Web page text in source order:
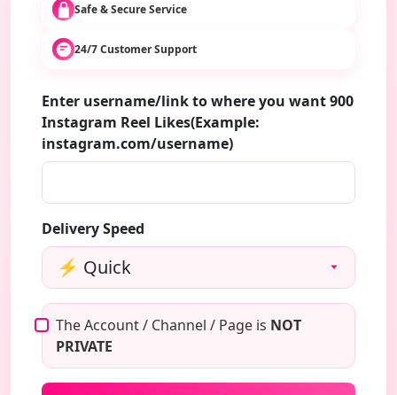
Safe & Secure Service
24/7 Customer Support
Enter username/link to where you want 900
Instagram Reel Likes(Example:
instagram.com/username)
Delivery Speed
The Account / Channel / Page is NOT
PRIVATE